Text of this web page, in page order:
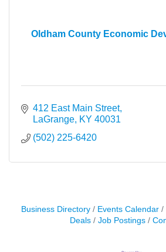
Oldham County Economic
412 East Main Street
LaGrange KY 40031
(502) 225-6420
Business Directory Events Calendar
Deals
Job Postings